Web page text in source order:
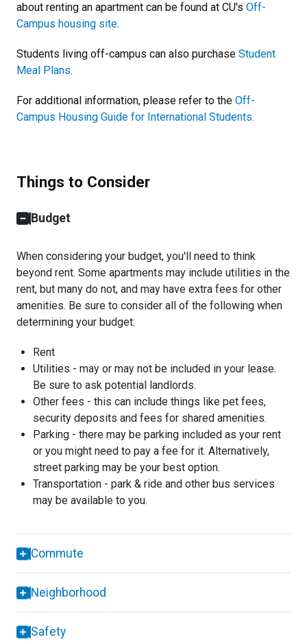
about renting an apartment can be found at CU's Off-
Campus housing site.
Students living off-campus can also purchase Student
Meal Plans.
For additional information, please refer to the Off-
Campus Housing Guide for International Students.
Things to Consider
Budget
When considering your budget, you'll need to think
beyond rent. Some apartments may include utilities in the
rent, but many do not, and may have extra fees for other
amenities. Be sure to consider all of the following when
determining your budget:
Rent
Utilities - may or may not be included in your lease.
Be sure to ask potential landlords.
Other fees - this can include things like pet fees,
security deposits and fees for shared amenities.
Parking - there may be parking included as your rent
or you might need to pay a fee for it. Alternatively,
street parking may be your best option.
Transportation - park & ride and other bus services
may be available to you.
Commute
Neighborhood
Safety